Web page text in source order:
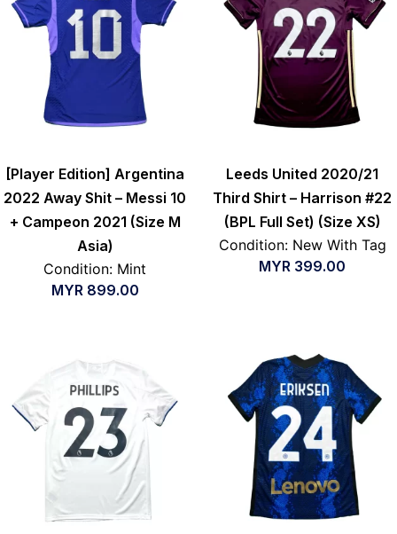
[Player Edition] Argentina
2022 Away Shit – Messi 10
+ Campeon 2021 (Size M
Asia)
Condition: Mint
MYR899.00
Leeds United 2020/21
Third Shirt – Harrison #22
(BPL Full Set) (Size XS)
Condition: New With Tag
MYR 399.00